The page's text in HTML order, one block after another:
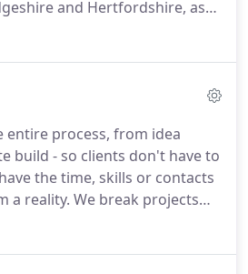
and Hertfordshire, as
such as Essex,
for their home or
we walk clients through a
them get the building
entire process, from idea
build - so clients don't have to
the time, skills or contacts
a reality. We break projects
can easily get more or less